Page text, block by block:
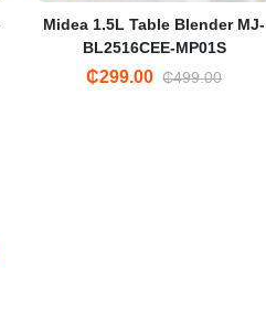
Midea 1.5L Table Blender MJ-
BL2516CEE-MP01S
₵299.00 ₵499.00